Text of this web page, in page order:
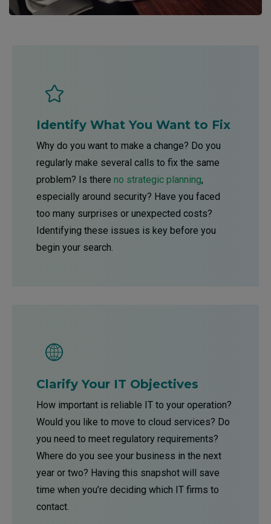
Identify What You Want to Fix
Why do you want to make a change? Do you
regularly make several calls to fix the same
problem? Is there no strategic planning,
especially around security? Have you faced
too many surprises or unexpected costs?
Identifying these issues is key before you
begin your search.
Clarify Your IT Objectives
How important is reliable IT to your operation?
Would you like to move to cloud services? Do
you need to meet regulatory requirements?
Where do you see your business in the next
year or two? Having this snapshot will save
time when you’re deciding which IT firms to
contact.